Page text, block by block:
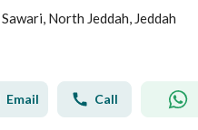
North Jeddah, Jeddah
Email Call